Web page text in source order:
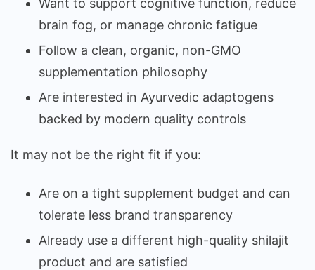
brain fog, or manage chronic fatigue
Follow a clean, organic, non-GMO
supplementation philosophy
Are interested in Ayurvedic adaptogens
backed by modern quality controls
It may not be the right fit if you:
Are on a tight supplement budget and can
tolerate less brand transparency
Already use a different high-quality shilajit
product and are satisfied